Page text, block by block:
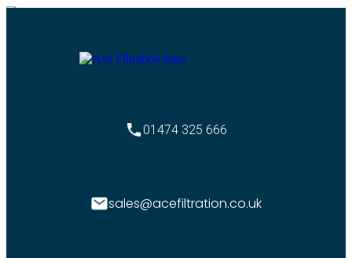
01474 325 666
sales@acefiltration.co.uk